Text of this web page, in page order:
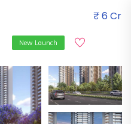
₹ 6 Cr
New Launch